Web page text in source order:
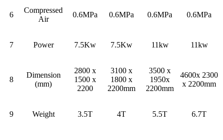
6
Compressed
Air
0.6MPa 0.6MPa 0.6MPa 0.6MPa
7 Power 7.5Kw 7.5Kw 11kw 11kw
8
Dimension
(mm)
2800 x
1500 x
2200
3100 x
1800 x
2200mm
3500 x
1950x
2200mm
4600x 2300
x 2200mm
9 Weight 3.5T 4T 5.5T 6.7T